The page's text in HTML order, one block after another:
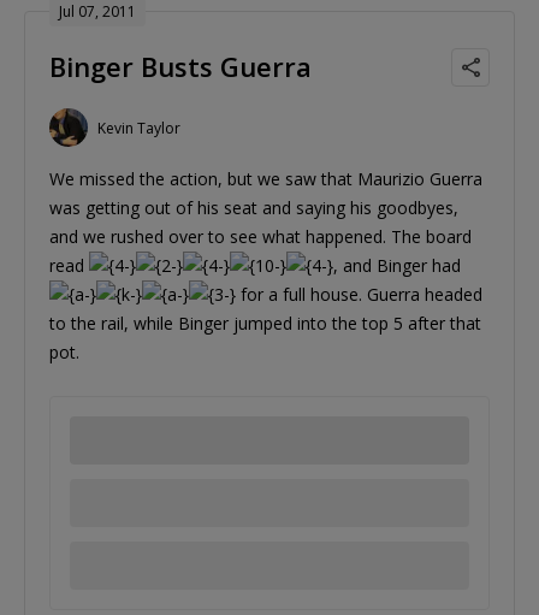
Jul 07, 2011
Binger Busts Guerra
Kevin Taylor
We missed the action, but we saw that Maurizio Guerra
was getting out of his seat and saying his goodbyes,
and we rushed over to see what happened. The board
read
, and Binger had
for a full house. Guerra headed
to the rail, while Binger jumped into the top 5 after that
pot.